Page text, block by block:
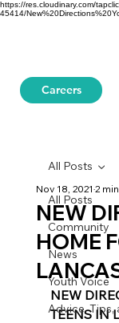
https://res.cloudinary.com/
45414/
Careers
All Posts
Community
News
Youth Voice
Advice, Tips,
All Posts
NEW
HOME
Nov 18, 2021 2
NEW
TEENS IN